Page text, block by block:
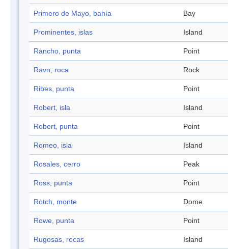
Primero de Mayo, bahía Bay
Prominentes, islas Island
Rancho, punta Point
Ravn, roca Rock
Ribes, punta Point
Robert, isla Island
Robert, punta Point
Romeo, isla Island
Rosales, cerro Peak
Ross, punta Point
Rotch, monte Dome
Rowe, punta Point
Rugosas, rocas Island